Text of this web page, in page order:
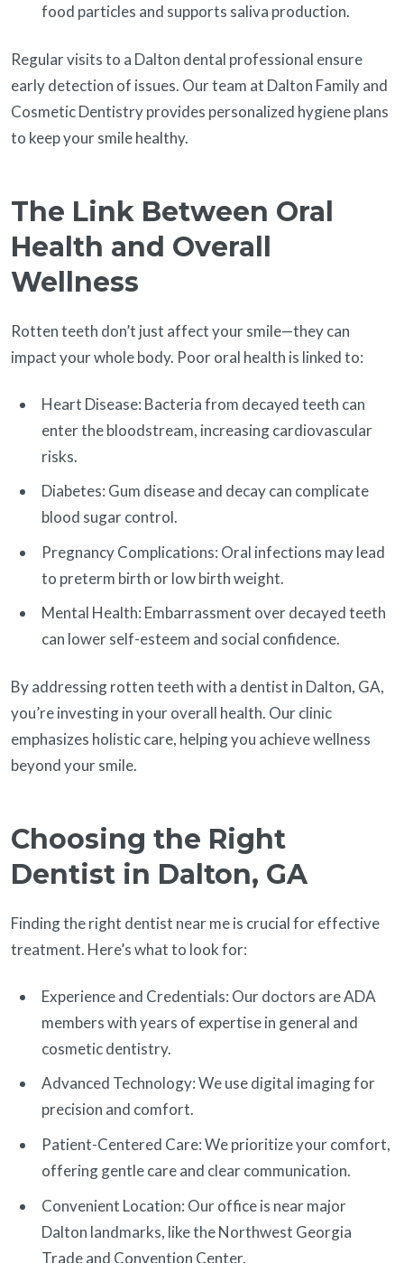
food particles and supports saliva production.
Regular visits to a Dalton dental professional ensure
early detection of issues. Our team at Dalton Family and
Cosmetic Dentistry provides personalized hygiene plans
to keep your smile healthy.
The Link Between Oral
Health and Overall
Wellness
Rotten teeth don’t just affect your smile—they can
impact your whole body. Poor oral health is linked to:
Heart Disease: Bacteria from decayed teeth can
enter the bloodstream, increasing cardiovascular
risks.
Diabetes: Gum disease and decay can complicate
blood sugar control.
Pregnancy Complications: Oral infections may lead
to preterm birth or low birth weight.
Mental Health: Embarrassment over decayed teeth
can lower self-esteem and social confidence.
By addressing rotten teeth with a dentist in Dalton, GA,
you’re investing in your overall health. Our clinic
emphasizes holistic care, helping you achieve wellness
beyond your smile.
Choosing the Right
Dentist in Dalton, GA
Finding the right dentist near me is crucial for effective
treatment. Here’s what to look for:
Experience and Credentials: Our doctors are ADA
members with years of expertise in general and
cosmetic dentistry.
Advanced Technology: We use digital imaging for
precision and comfort.
Patient-Centered Care: We prioritize your comfort,
offering gentle care and clear communication.
Convenient Location: Our office is near major
Dalton landmarks, like the Northwest Georgia
Trade and Convention Center.